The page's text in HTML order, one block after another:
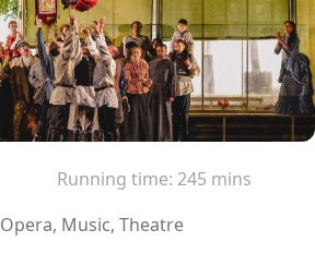
Running time: 245 mins
Opera, Music, Theatre